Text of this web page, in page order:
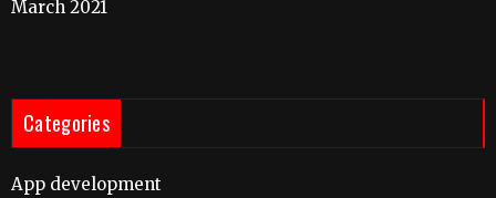
March 2021
Categories
App development